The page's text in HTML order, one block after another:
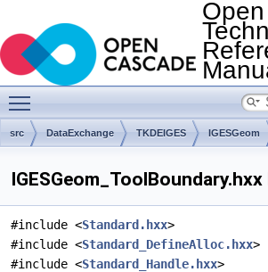
src DataExchange TKDEIGES IGESGeom
#include <Standard.hxx>
#include <Standard_DefineAlloc.hxx>
#include <Standard_Handle.hxx>